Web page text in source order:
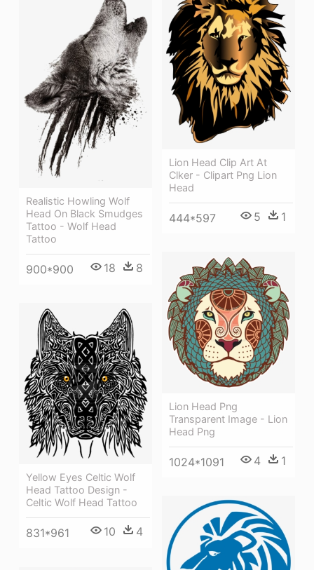
Lion Head Clip Art At
Clker - Clipart Png Lion
Head
444*597 5 1
Realistic Howling Wolf
Head On Black Smudges
Tattoo - Wolf Head
Tattoo
900*900 18 8
Lion Head Png
Transparent Image - Lion
Head Png
1024*1091 4 1
Yellow Eyes Celtic Wolf
Head Tattoo Design -
Celtic Wolf Head Tattoo
831*961 10 4